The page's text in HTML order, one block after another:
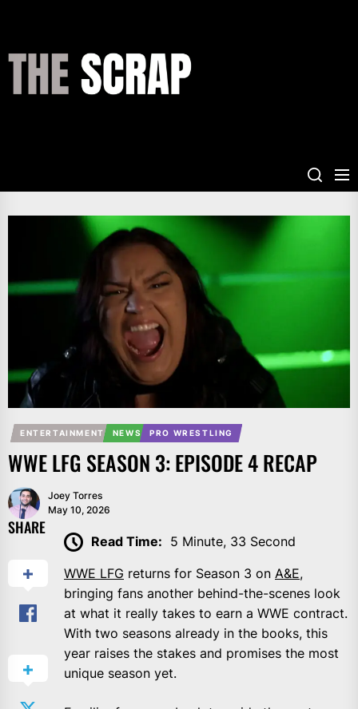
content
ENTERTAINMENT NEWS PRO WRESTLING
WWE LFG SEASON 3: EPISODE 4 RECAP
Joey Torres
May 10, 2026
SHARE
Read Time: 5 Minute, 33 Second
WWE LFG returns for Season 3 on A&E,
bringing fans another behind-the-scenes look
at what it really takes to earn a WWE contract.
With two seasons already in the books, this
year raises the stakes and promises the most
unique season yet.